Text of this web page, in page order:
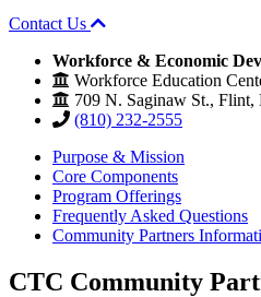
Contact Us
Workforce & Economic
Workforce Education
709 N. Saginaw St., Flint,
(810) 232-2555
Purpose & Mission
Core Components
Program Offerings
Frequently Asked Questions
Community Partners
CTC Community